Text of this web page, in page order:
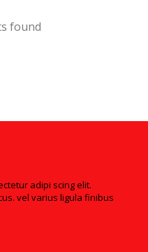
found
adipi scing elit.
vel varius ligula finibus